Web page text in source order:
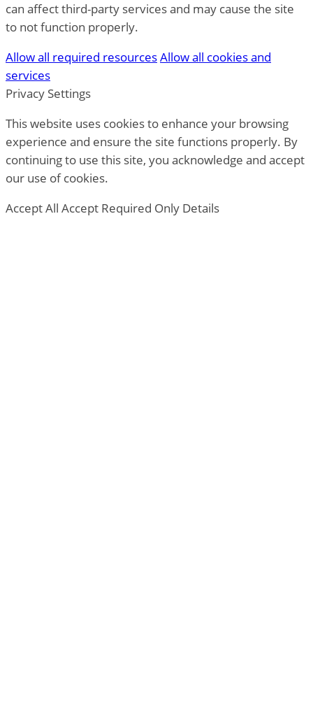
can affect third-party services and may cause the site
to not function properly.
Allow all required resourcesAllow all cookies and
services
Privacy Settings
This website uses cookies to enhance your browsing
experience and ensure the site functions properly. By
continuing to use this site, you acknowledge and accept
our use of cookies.
Accept All Accept Required Only Details